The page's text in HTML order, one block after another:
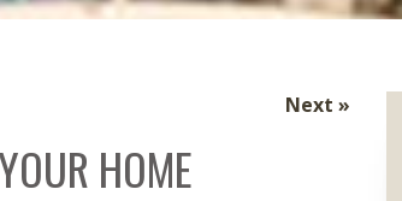
Next »
HOME